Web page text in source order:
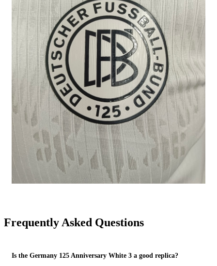
Frequently Asked Questions
Is the Germany 125 Anniversary White 3 a good replica?